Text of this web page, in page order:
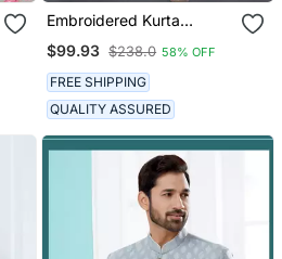
Embroidered Kurta
$99.93 $238.0 58% OFF
FREE SHIPPING
QUALITY ASSURED